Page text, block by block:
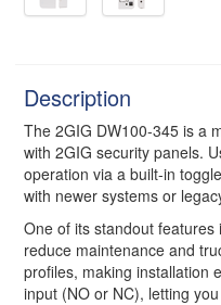
Description
The 2GIG DW100-345 is a
with 2GIG security panels.
operation via a built-in
with newer systems or
One of its standout
reduce maintenance and
profiles, making installation
input (NO or NC), letting